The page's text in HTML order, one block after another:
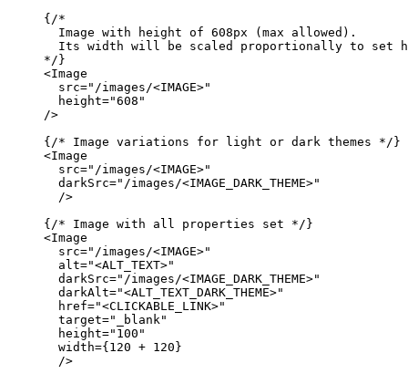
{ /*
Image with height of 608px (max allowed).
Its width will be scaled proportionally to set
*/ }
<Image
src="/images/<IMAGE>"
height="608"
/>
{ /* Image variations for light or dark themes */ }
<Image
src="/images/<IMAGE>"
darkSrc="/images/<IMAGE_DARK_THEME>"
/>
{ /* Image with all properties set */ }
<Image
src="/images/<IMAGE>"
alt="<ALT_TEXT>"
darkSrc="/images/<IMAGE_DARK_THEME>"
darkAlt="<ALT_TEXT_DARK_THEME>"
href="<CLICKABLE_LINK>"
target="_blank"
height="100"
width={ 120 + 120 }
/>